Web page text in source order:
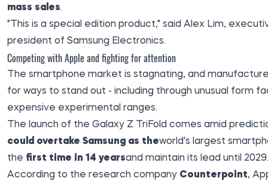
mass sales.
"This is a special edition product," said Alex Lim,
president of Samsung Electronics.
Competing with Apple and fighting for attention
The smartphone market is stagnating, and
for ways to stand out - including through unusual form
expensive experimental ranges.
The launch of the Galaxy Z TriFold comes amid
could overtake Samsung as theworld's largest
the first time in 14 yearsand maintain its lead until 2029.
According to the research company Counterpoint,